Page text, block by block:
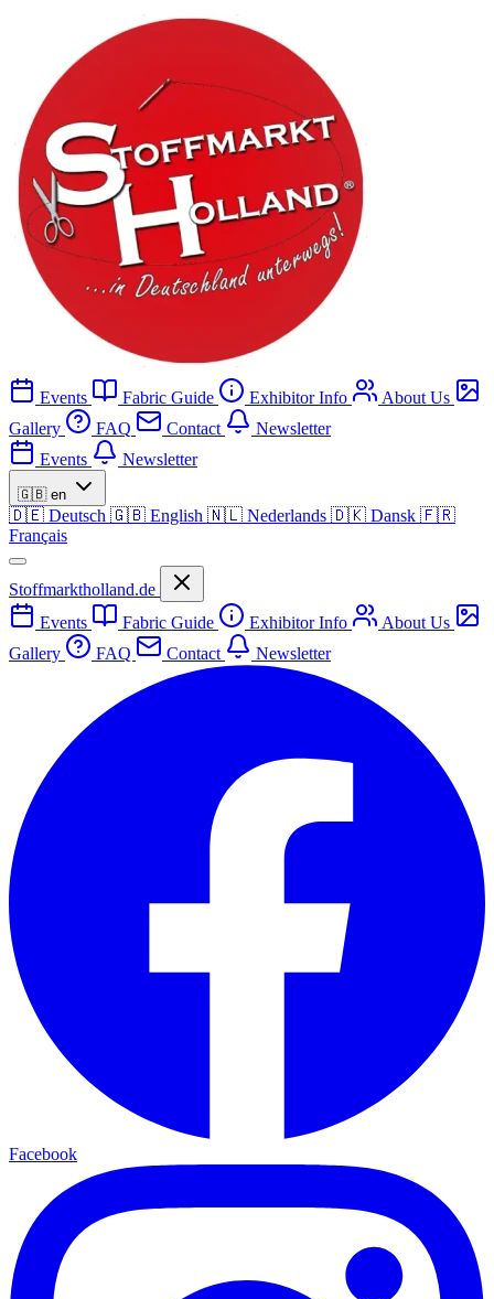
Events Fabric Guide Exhibitor Info
About Us
Gallery
FAQ Contact
Newsletter
Events
Newsletter
🇬🇧 en
🇩🇪 Deutsch 🇬🇧 English 🇳🇱 Nederlands 🇩🇰 Dansk 🇫🇷
Français
Stoffmarktholland.de
Events
Fabric Guide Exhibitor Info
About Us
Gallery
FAQ Contact Newsletter
Facebook